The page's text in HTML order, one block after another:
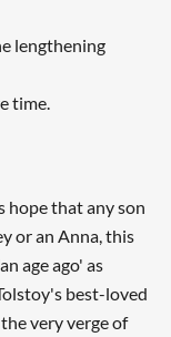
lengthening
time.
hope that any son
or an Anna, this
age ago' as
best-loved
very verge of